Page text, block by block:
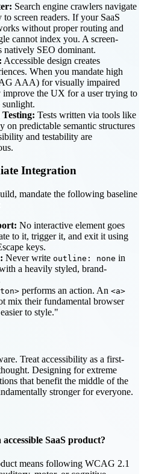
Search engine crawlers navigate
screen readers. If your SaaS
without proper routing and
cannot index you. A screen-
natively SEO dominant.
Accessible design creates
When you mandate high
AAA) for visually impaired
improve the UX for a user trying to
sunlight.
Tests written via tools like
on predictable semantic structures
and testability are
Integration
mandate the following baseline
No interactive element goes
to it, trigger it, and exit it using
keys.
Never write outline: none in
a heavily styled, brand-
performs an action. An <a>
mix their fundamental browser
to style."
Treat accessibility as a first-
Designing for extreme
that benefit the middle of the
stronger for everyone.
SaaS product?
means following WCAG 2.1